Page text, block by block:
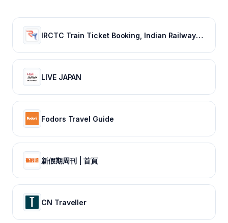
IRCTC Train Ticket Booking, Indian Railways Train Status & Bus Tickets - RailYatri
LIVE JAPAN
Fodors Travel Guide
新假期周刊 | 首頁
CN Traveller